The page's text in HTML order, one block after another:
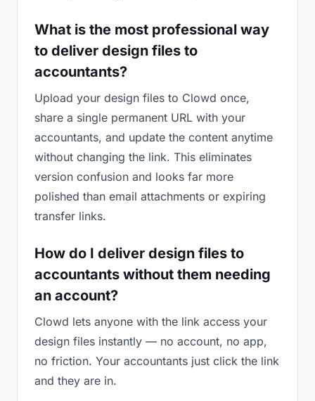
What is the most professional way
to deliver design files to
accountants?
Upload your design files to Clowd once,
share a single permanent URL with your
accountants, and update the content anytime
without changing the link. This eliminates
version confusion and looks far more
polished than email attachments or expiring
transfer links.
How do I deliver design files to
accountants without them needing
an account?
Clowd lets anyone with the link access your
design files instantly — no account, no app,
no friction. Your accountants just click the link
and they are in.